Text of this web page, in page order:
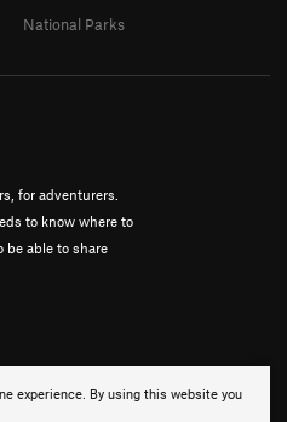
experience. By using this website you
for adventurers.
to know where to
be able to share
National Parks